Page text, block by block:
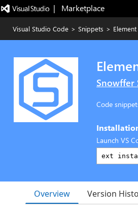
|   Marketplace
Visual Studio Code > Snippets >
Snowffer
Code
Launch VS
Overview Version